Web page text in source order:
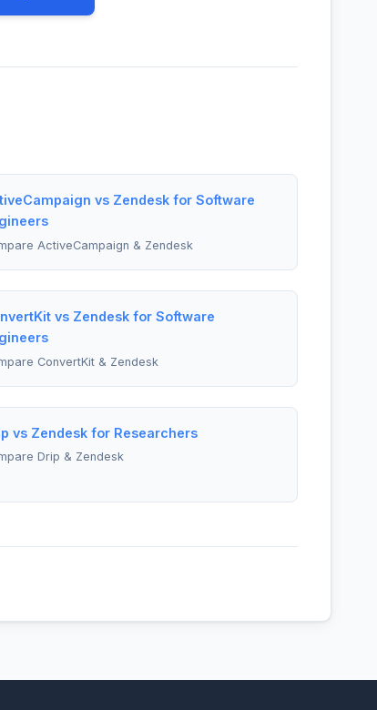
vs Zendesk for Software
ActiveCampaign & Zendesk
vs Zendesk for Software
ConvertKit & Zendesk
vs Zendesk for Researchers
Drip & Zendesk